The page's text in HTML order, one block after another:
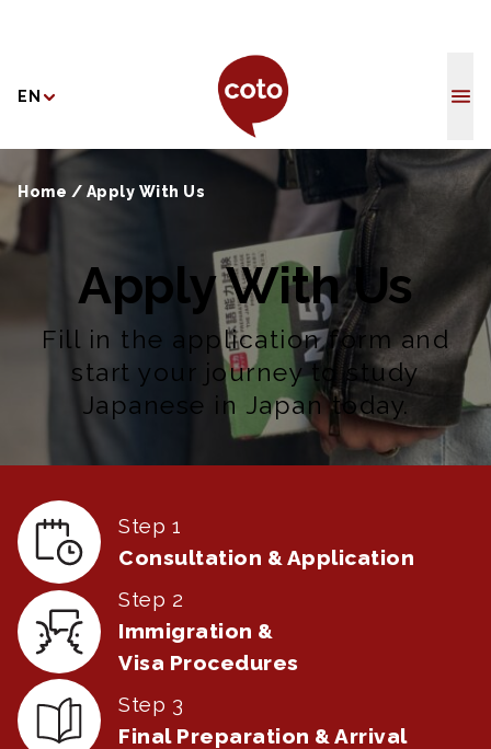
EN Coto
Home / Apply With Us
Apply With Us
Fill in the application form and
start your journey to study
Japanese in Japan today.
Step 1
Consultation & Application
Step 2
Immigration &
Visa Procedures
Step 3
Final Preparation & Arrival